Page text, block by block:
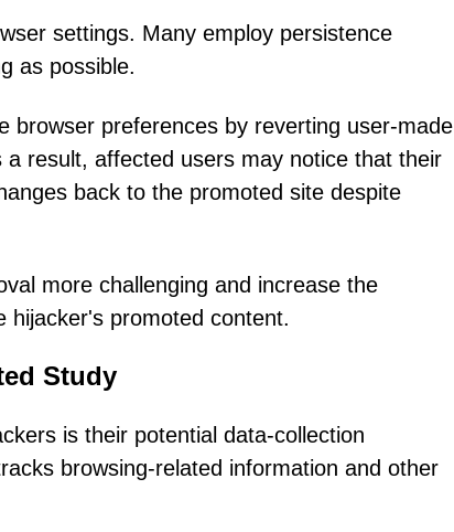
settings. Many employ persistence
as possible.
browser preferences by reverting user-made
result, affected users may notice that their
back to the promoted site despite
more challenging and increase the
hijacker's promoted content.
Study
is their potential data-collection
browsing-related information and other